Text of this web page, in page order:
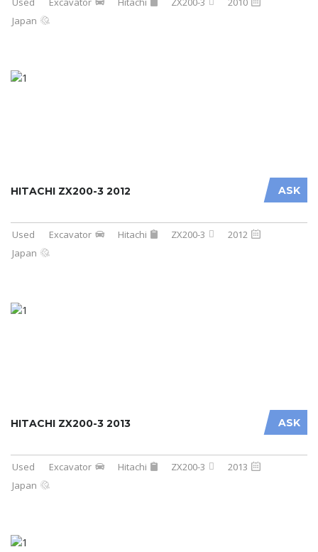
Japan
ASK
HITACHI ZX200-3 2012
Used Excavator Hitachi ZX200-3
2012
Japan
ASK
HITACHI ZX200-3 2013
Used Excavator Hitachi ZX200-3
2013
Japan